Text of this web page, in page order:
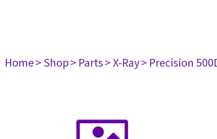
Home> Shop> Parts> X-Ray> Precision